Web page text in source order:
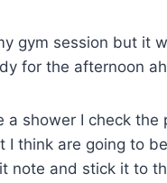
gym session but it
for the afternoon
shower I check the
think are going to
note and stick it to